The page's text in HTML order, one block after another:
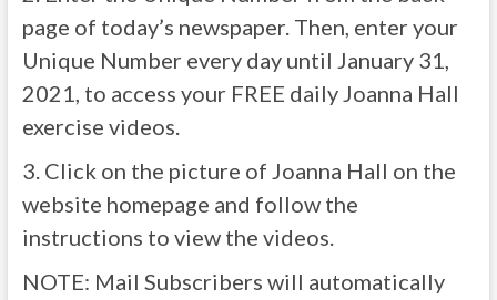
page of today’s newspaper. Then, enter your
Unique Number every day until January 31,
2021, to access your FREE daily Joanna Hall
exercise videos.
3. Click on the picture of Joanna Hall on the
website homepage and follow the
instructions to view the videos.
NOTE: Mail Subscribers will automatically